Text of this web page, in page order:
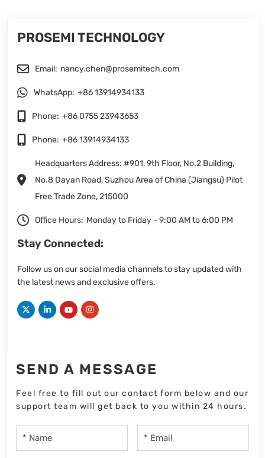
PROSEMI TECHNOLOGY
Email: nancy.chen@prosemitech.com
WhatsApp: +86 13914934133
Phone: +86 0755 23943653
Phone: +86 13914934133
Headquarters Address: #901, 9th Floor, No.2 Building,
No.8 Dayan Road, Suzhou Area of China (Jiangsu) Pilot
Free Trade Zone, 215000
Office Hours: Monday to Friday - 9:00 AM to 6:00 PM
Stay Connected:
Follow us on our social media channels to stay updated with
the latest news and exclusive offers.
SEND A MESSAGE
Feel free to fill out our contact form below and our
support team will get back to you within 24 hours.